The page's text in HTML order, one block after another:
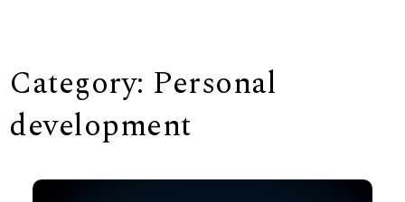
Category: Personal
development